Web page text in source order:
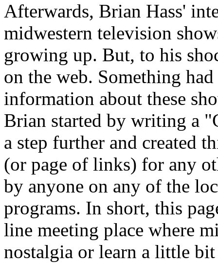
Afterwards, Brian Hass'
midwestern television
growing up. But, to his
on the web. Something
information about these
Brian started by writing a
a step further and created
(or page of links) for any
by anyone on any of the
programs. In short, this
line meeting place where
nostalgia or learn a little